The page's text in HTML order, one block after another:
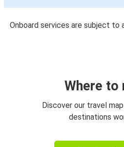
Onboard services are subject to
Where to
Discover our travel
destinations